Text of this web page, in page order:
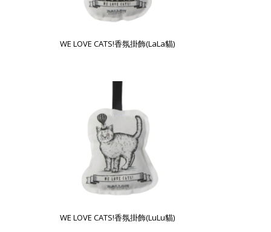
WE LOVE CATS!香氛掛飾(LaLa貓)
WE LOVE CATS!香氛掛飾(LuLu貓)